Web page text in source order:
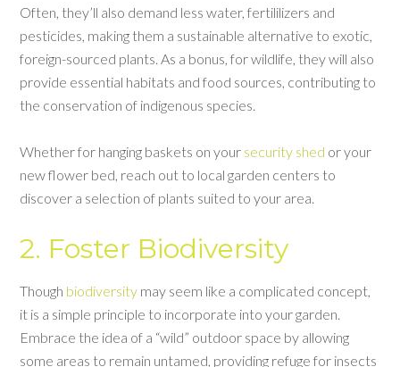
Often, they’ll also demand less water, fertililizers and
pesticides, making them a sustainable alternative to exotic,
foreign-sourced plants. As a bonus, for wildlife, they will also
provide essential habitats and food sources, contributing to
the conservation of indigenous species.
Whether for hanging baskets on your security shed or your
new flower bed, reach out to local garden centers to
discover a selection of plants suited to your area.
2. Foster Biodiversity
Though biodiversity may seem like a complicated concept,
it is a simple principle to incorporate into your garden.
Embrace the idea of a “wild” outdoor space by allowing
some areas to remain untamed, providing refuge for insects